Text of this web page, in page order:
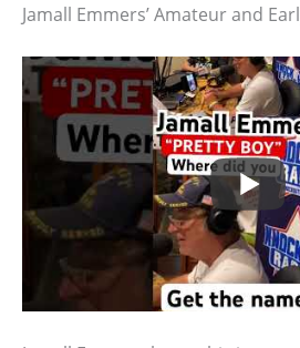
Jamall Emmers’ Amateur and